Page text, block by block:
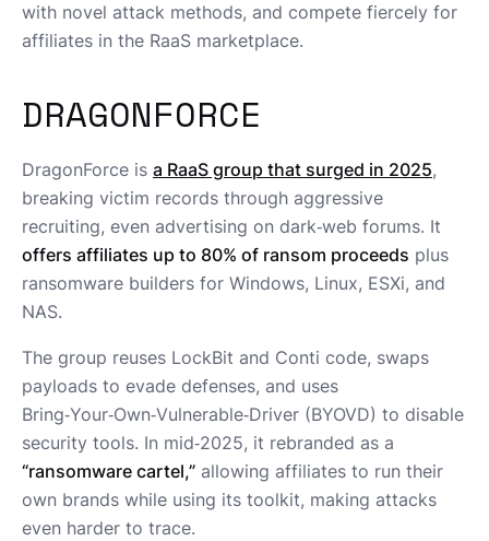
with novel attack methods, and compete fiercely for
affiliates in the RaaS marketplace.
DRAGONFORCE
DragonForce is a RaaS group that surged in 2025,
breaking victim records through aggressive
recruiting, even advertising on dark‑web forums. It
offers affiliates up to 80% of ransom proceeds plus
ransomware builders for Windows, Linux, ESXi, and
NAS.
The group reuses LockBit and Conti code, swaps
payloads to evade defenses, and uses
Bring‑Your‑Own‑Vulnerable‑Driver (BYOVD) to disable
security tools. In mid‑2025, it rebranded as a
“ransomware cartel,” allowing affiliates to run their
own brands while using its toolkit, making attacks
even harder to trace.